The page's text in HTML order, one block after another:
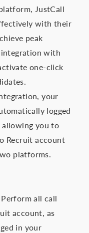
JustCall
with their
peak
with
one-click
your
logged
allowing you to
Recruit account
platforms.
all call
account, as
in your